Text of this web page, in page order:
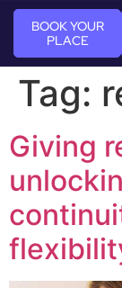
BOOK YOUR
PLACE
Tag:
Giving